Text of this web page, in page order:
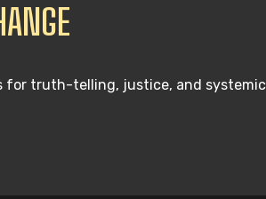
for truth-telling, justice, and